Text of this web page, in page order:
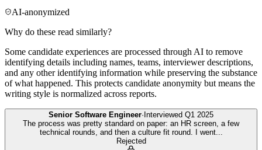
AI-anonymized
Why do these read similarly?
Some candidate experiences are processed through AI to remove
identifying details including names, teams, interviewer descriptions,
and any other identifying information while preserving the substance
of what happened. This protects candidate anonymity but means the
writing style is normalized across reports.
Senior Software Engineer· Interviewed Q1 2025
The process was pretty standard on paper: an HR screen, a few
technical rounds, and then a culture fit round. I went...
Rejected